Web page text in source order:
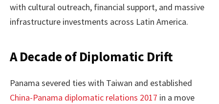
with cultural outreach, financial support, and massive
infrastructure investments across Latin America.
A Decade of Diplomatic Drift
Panama severed ties with Taiwan and established
China-Panama diplomatic relations 2017 in a move